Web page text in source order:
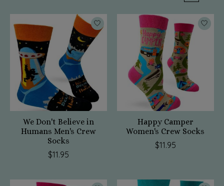
We Don't Believe in
Humans Men's Crew
Socks
$11.95
Happy Camper
Women's Crew Socks
$11.95